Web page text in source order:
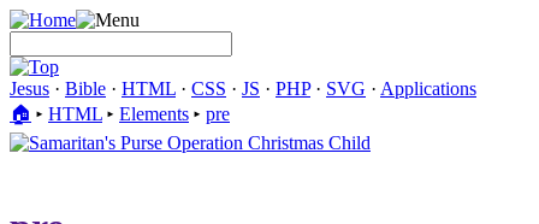
Jesus · Bible · HTML · CSS · JS · PHP· SVG · Applications
🏠︎ ▸ HTML ▸ Elements ▸ pre